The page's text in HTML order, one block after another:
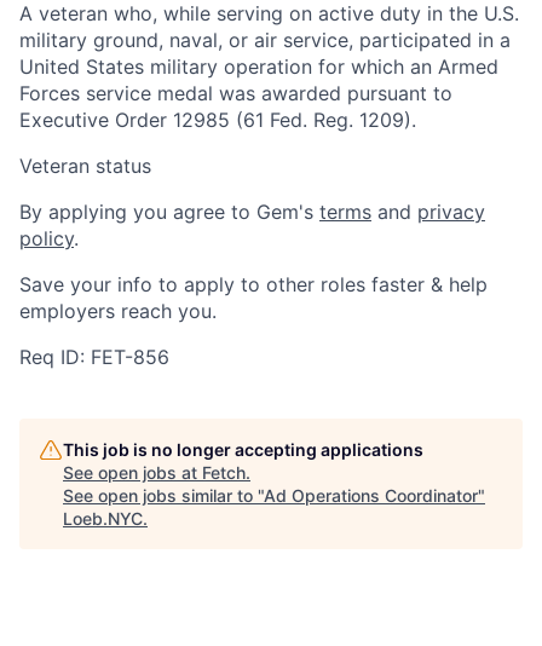
A veteran who, while serving on active duty in the U.S.
military ground, naval, or air service, participated in a
United States military operation for which an Armed
Forces service medal was awarded pursuant to
Executive Order 12985 (61 Fed. Reg. 1209).
Veteran status
By applying you agree to Gem's terms and privacy
policy.
Save your info to apply to other roles faster & help
employers reach you.
Req ID: FET-856
This job is no longer accepting applications
See open jobs at Fetch.
See open jobs similar to "Ad Operations Coordinator"
Loeb.NYC.